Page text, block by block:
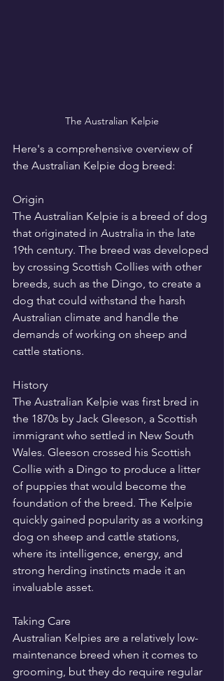
The Australian Kelpie
Here's a comprehensive overview of
the Australian Kelpie dog breed:
Origin
The Australian Kelpie is a breed of dog
that originated in Australia in the late
19th century. The breed was developed
by crossing Scottish Collies with other
breeds, such as the Dingo, to create a
dog that could withstand the harsh
Australian climate and handle the
demands of working on sheep and
cattle stations.
History
The Australian Kelpie was first bred in
the 1870s by Jack Gleeson, a Scottish
immigrant who settled in New South
Wales. Gleeson crossed his Scottish
Collie with a Dingo to produce a litter
of puppies that would become the
foundation of the breed. The Kelpie
quickly gained popularity as a working
dog on sheep and cattle stations,
where its intelligence, energy, and
strong herding instincts made it an
invaluable asset.
Taking Care
Australian Kelpies are a relatively low-
maintenance breed when it comes to
grooming, but they do require regular